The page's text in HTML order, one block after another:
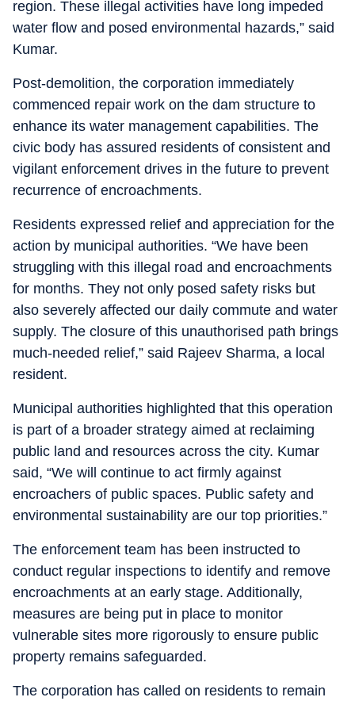
region. These illegal activities have long impeded
water flow and posed environmental hazards,” said
Kumar.
Post-demolition, the corporation immediately
commenced repair work on the dam structure to
enhance its water management capabilities. The
civic body has assured residents of consistent and
vigilant enforcement drives in the future to prevent
recurrence of encroachments.
Residents expressed relief and appreciation for the
action by municipal authorities. “We have been
struggling with this illegal road and encroachments
for months. They not only posed safety risks but
also severely affected our daily commute and water
supply. The closure of this unauthorised path brings
much-needed relief,” said Rajeev Sharma, a local
resident.
Municipal authorities highlighted that this operation
is part of a broader strategy aimed at reclaiming
public land and resources across the city. Kumar
said, “We will continue to act firmly against
encroachers of public spaces. Public safety and
environmental sustainability are our top priorities.”
The enforcement team has been instructed to
conduct regular inspections to identify and remove
encroachments at an early stage. Additionally,
measures are being put in place to monitor
vulnerable sites more rigorously to ensure public
property remains safeguarded.
The corporation has called on residents to remain